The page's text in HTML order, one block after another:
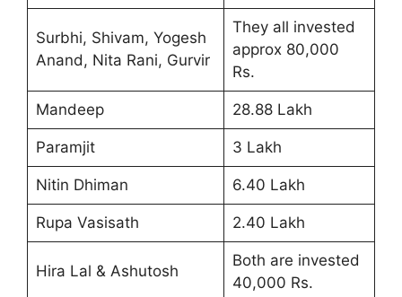
Surbhi, Shivam, Yogesh
Anand, Nita Rani, Gurvir
They all invested
approx 80,000
Rs.
Mandeep 28.88 Lakh
Paramjit 3 Lakh
Nitin Dhiman 6.40 Lakh
Rupa Vasisath 2.40 Lakh
Hira Lal & Ashutosh
Both are invested
40,000 Rs.